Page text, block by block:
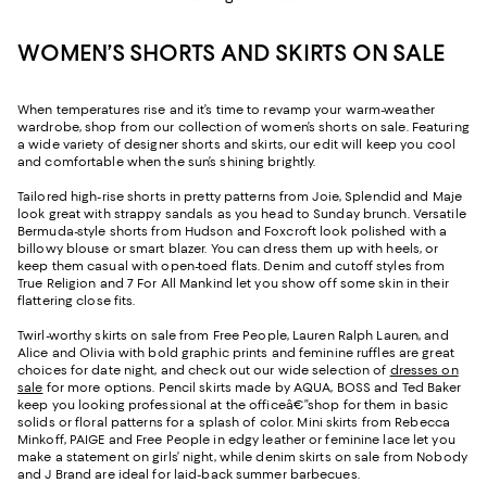
WOMEN’S SHORTS AND SKIRTS ON SALE
When temperatures rise and it’s time to revamp your warm-weather
wardrobe, shop from our collection of women’s shorts on sale. Featuring
a wide variety of designer shorts and skirts, our edit will keep you cool
and comfortable when the sun’s shining brightly.
Tailored high-rise shorts in pretty patterns from Joie, Splendid and Maje
look great with strappy sandals as you head to Sunday brunch. Versatile
Bermuda-style shorts from Hudson and Foxcroft look polished with a
billowy blouse or smart blazer. You can dress them up with heels, or
keep them casual with open-toed flats. Denim and cutoff styles from
True Religion and 7 For All Mankind let you show off some skin in their
flattering close fits.
Twirl-worthy skirts on sale from Free People, Lauren Ralph Lauren, and
Alice and Olivia with bold graphic prints and feminine ruffles are great
choices for date night, and check out our wide selection of dresses on
sale for more options. Pencil skirts made by AQUA, BOSS and Ted Baker
keep you looking professional at the officeâ€”shop for them in basic
solids or floral patterns for a splash of color. Mini skirts from Rebecca
Minkoff, PAIGE and Free People in edgy leather or feminine lace let you
make a statement on girls’ night, while denim skirts on sale from Nobody
and J Brand are ideal for laid-back summer barbecues.